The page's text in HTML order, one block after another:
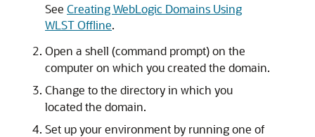
See Creating WebLogic Domains Using
WLST Offline.
Open a shell (command prompt) on the
computer on which you created the domain.
Change to the directory in which you
located the domain.
Set up your environment by running one of